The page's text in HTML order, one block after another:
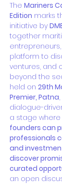
The Mariners
Edition marks
initiative by
together
platform to
ventures, and
beyond the
held on 29th
Premier, Patna
dialogue-
a stage where
founders can
professionals
and
discover
curated
an open